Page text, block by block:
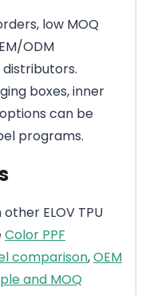
low MOQ
ODM
boxes, inner
can be
programs.
ELOV TPU
Color PPF
comparison,OEM
and MOQ